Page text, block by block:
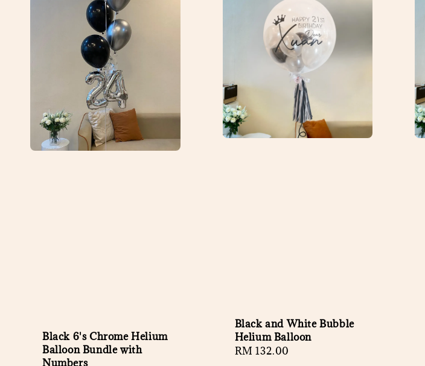
Black 6's Chrome Helium
Balloon Bundle with
Numbers
Black and White Bubble
Helium Balloon
Regular
RM 132.00